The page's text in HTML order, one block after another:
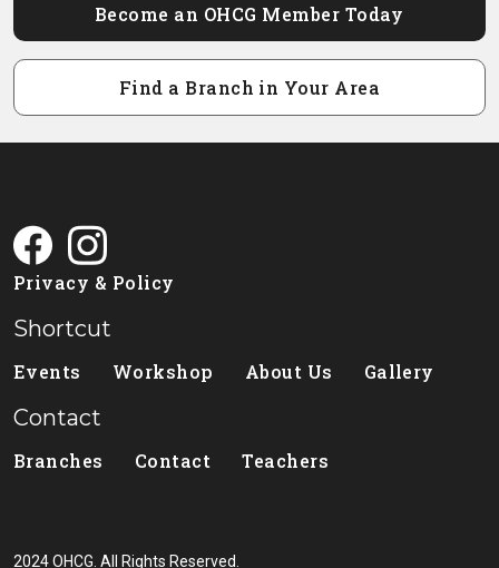
Become an OHCG Member Today
Find a Branch in Your Area
Privacy & Policy
Shortcut
Events Workshop About Us Gallery
Contact
Branches Contact Teachers
2024 OHCG. All Rights Reserved.